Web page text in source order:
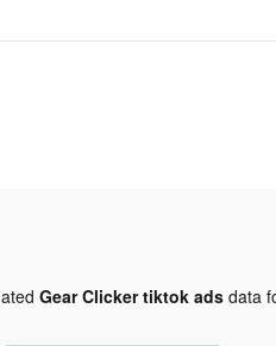
Gear Clicker tiktok adsdata